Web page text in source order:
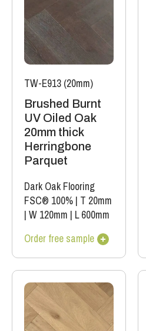
TW-E913 (20mm)
Brushed Burnt
UV Oiled Oak
20mm thick
Herringbone
Parquet
Dark Oak Flooring
FSC® 100% | T 20mm
| W 120mm | L 600mm
Order free sample